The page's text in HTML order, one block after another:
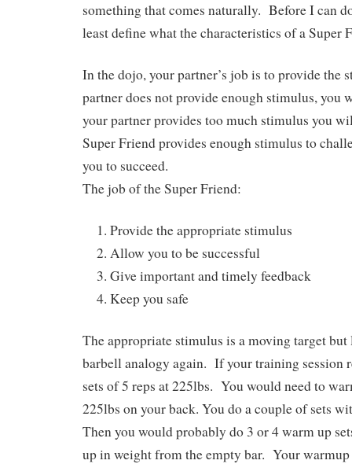
something that comes naturally. Before I can
least define what the characteristics of a
In the dojo, your partner’s job is to provide
partner does not provide enough stimulus,
your partner provides too much stimulus you
Super Friend provides enough stimulus to
you to succeed.
The job of the Super Friend:
Provide the appropriate stimulus
Allow you to be successful
Give important and timely feedback
Keep you safe
The appropriate stimulus is a moving target but
barbell analogy again. If your training session
sets of 5 reps at 225lbs. You would need to
225lbs on your back. You do a couple of sets
Then you would probably do 3 or 4 warm up
up in weight from the empty bar. Your warmup